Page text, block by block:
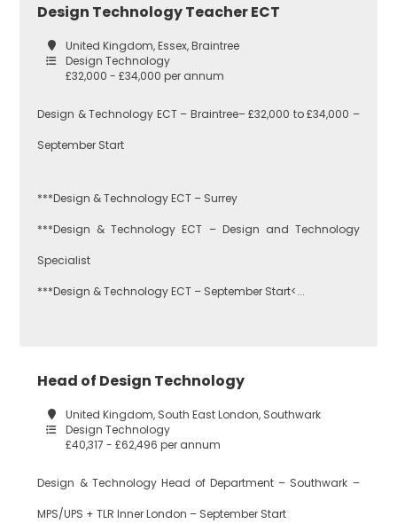
Design Technology Teacher ECT
United Kingdom, Essex, Braintree
Design Technology
£32,000 - £34,000 per annum
Design & Technology ECT – Braintree– £32,000 to £34,000 –
September Start
***Design & Technology ECT – Surrey
***Design & Technology ECT – Design and Technology
Specialist
***Design & Technology ECT – September Start<...
Head of Design Technology
United Kingdom, South East London, Southwark
Design Technology
£40,317 - £62,496 per annum
Design & Technology Head of Department – Southwark –
MPS/UPS + TLR Inner London – September Start